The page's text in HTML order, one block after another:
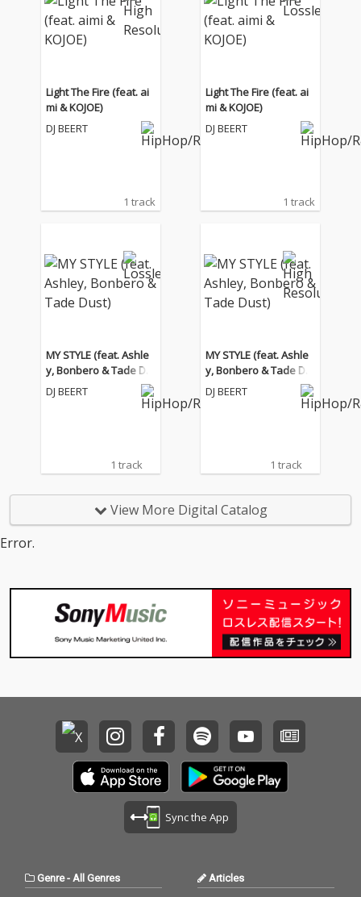
Light The Fire (feat. ai
mi & KOJOE)
DJ BEERT
1 track
Light The Fire (feat. ai
mi & KOJOE)
DJ BEERT
1 track
MY STYLE (feat. Ashle
y, Bonbero & Tade Du
st)
DJ BEERT
1 track
MY STYLE (feat. Ashle
y, Bonbero & Tade Du
st)
DJ BEERT
1 track
View More Digital Catalog
Error.
Sync the App
Genre- All Genres Articles